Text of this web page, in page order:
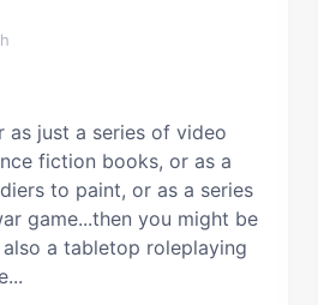
as just a series of video
fiction books, or as a
to paint, or as a series
game...then you might be
a tabletop roleplaying